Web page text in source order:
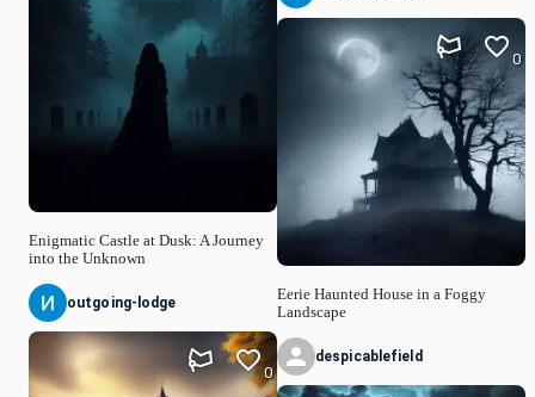
Enigmatic Castle at Dusk: A Journey
into the Unknown
outgoing-lodge
0
Eerie Haunted House in a Foggy
Landscape
0
despicablefield